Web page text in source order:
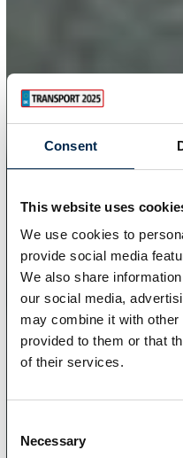
Consent
This website uses
We use cookies to
provide social media
We also share
our social media,
may combine it with other
provided to them or that
of their services.
Selection
Necessary